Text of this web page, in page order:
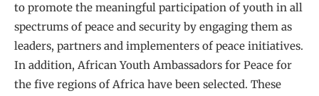
to promote the meaningful participation of youth in all
spectrums of peace and security by engaging them as
leaders, partners and implementers of peace initiatives.
In addition, African Youth Ambassadors for Peace for
the five regions of Africa have been selected. These